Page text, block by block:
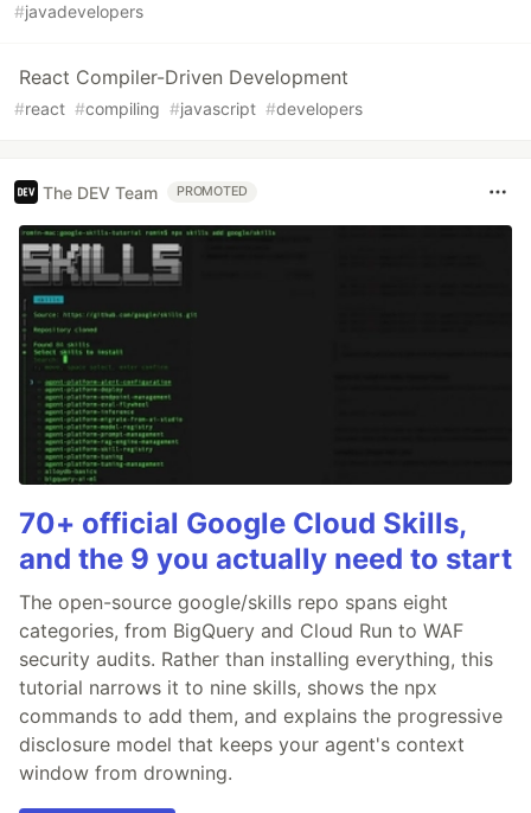
#javadevelopers
React Compiler-Driven Development
#react #compiling #javascript #developers
The DEV Team PROMOTED
70+ official Google Cloud Skills,
and the 9 you actually need to start
The open-source google/skills repo spans eight
categories, from BigQuery and Cloud Run to WAF
security audits. Rather than installing everything, this
tutorial narrows it to nine skills, shows the npx
commands to add them, and explains the progressive
disclosure model that keeps your agent's context
window from drowning.